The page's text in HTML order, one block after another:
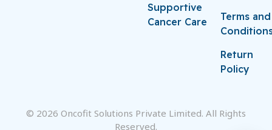
Supportive
Cancer Care
Terms and
Return
Policy
© 2026 Oncofit Solutions Private Limited. All Rights
Reserved.